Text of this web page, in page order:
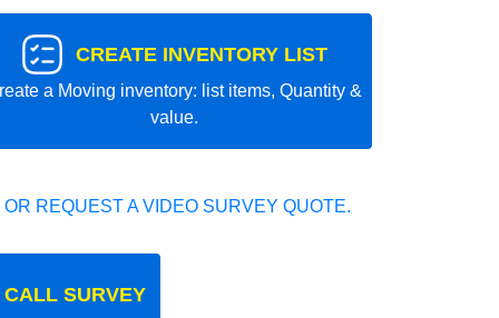
CREATE INVENTORY LIST
a Moving inventory: list items, Quantity &
value.
REQUEST A VIDEO SURVEY QUOTE.
SURVEY